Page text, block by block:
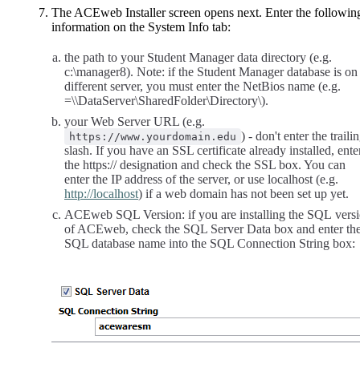
The ACEweb Installer screen opens next. Enter the
information on the System Info tab:
the path to your Student Manager data directory (e.g.
c:\manager8). Note: if the Student Manager database is on
different server, you must enter the NetBios name (e.g.
=\\DataServer\SharedFolder\Directory\).
your Web Server URL (e.g.
https://www.yourdomain.edu ) - don't enter the
slash. If you have an SSL certificate already installed,
the https:// designation and check the SSL box. You can
enter the IP address of the server, or use localhost (e.g.
http://localhost) if a web domain has not been set up yet.
ACEweb SQL Version: if you are installing the SQL
of ACEweb, check the SQL Server Data box and enter
SQL database name into the SQL Connection String box: